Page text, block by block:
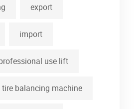
export
import
use lift
tire balancing machine